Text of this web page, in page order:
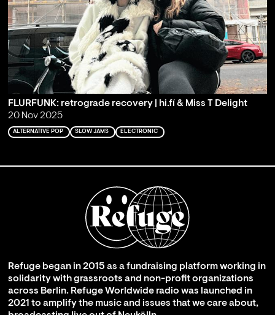
FLURFUNK: retrograde recovery | hi.fí & Miss T Delight
20 Nov 2025
ALTERNATIVE POP SLOW JAMS ELECTRONIC
Refuge began in 2015 as a fundraising platform working in
solidarity with grassroots and non-profit organizations
across Berlin. Refuge Worldwide radio was launched in
2021 to amplify the music and issues that we care about,